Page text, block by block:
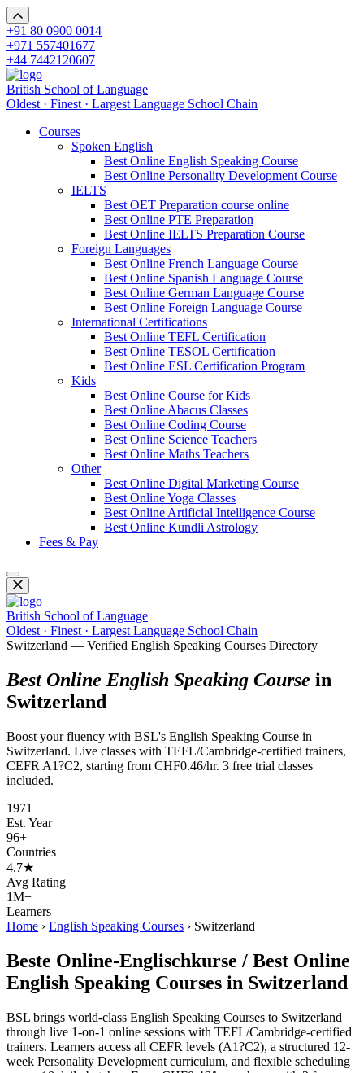
+91 80 0900 0014
+971 557401677
+44 7442120607
British School of Language
Oldest · Finest · Largest Language School Chain
Courses
Spoken English
Best Online English Speaking Course
Best Online Personality Development Course
IELTS
Best OET Preparation course online
Best Online PTE Preparation
Best Online IELTS Preparation Course
Foreign Languages
Best Online French Language Course
Best Online Spanish Language Course
Best Online German Language Course
Best Online Foreign Language Course
International Certifications
Best Online TEFL Certification
Best Online TESOL Certification
Best Online ESL Certification Program
Kids
Best Online Course for Kids
Best Online Abacus Classes
Best Online Coding Course
Best Online Science Teachers
Best Online Maths Teachers
Other
Best Online Digital Marketing Course
Best Online Yoga Classes
Best Online Artificial Intelligence Course
Best Online Kundli Astrology
Fees & Pay
British School of Language
Oldest · Finest · Largest Language School Chain
Switzerland — Verified English Speaking Courses Directory
Best Online English Speaking Course in
Switzerland
Boost your fluency with BSL's English Speaking Course in
Switzerland. Live classes with TEFL/Cambridge-certified trainers,
CEFR A1?C2, starting from CHF0.46/hr. 3 free trial classes
included.
1971
Est. Year
96+
Countries
4.7★
Avg Rating
1M+
Learners
Home › English Speaking Courses › Switzerland
Beste Online-Englischkurse / Best Online
English Speaking Courses in Switzerland
BSL brings world-class English Speaking Courses to Switzerland
through live 1-on-1 online sessions with TEFL/Cambridge-certified
trainers. Learners access all CEFR levels (A1?C2), a structured 12-
week Personality Development curriculum, and flexible scheduling